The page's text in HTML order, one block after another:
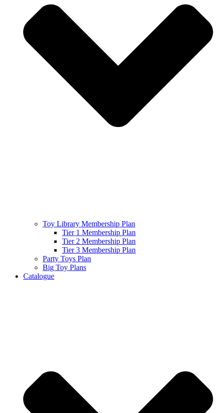
Toy Library Membership Plan
Tier 1 Membership Plan
Tier 2 Membership Plan
Tier 3 Membership Plan
Party Toys Plan
Big Toy Plans
Catalogue